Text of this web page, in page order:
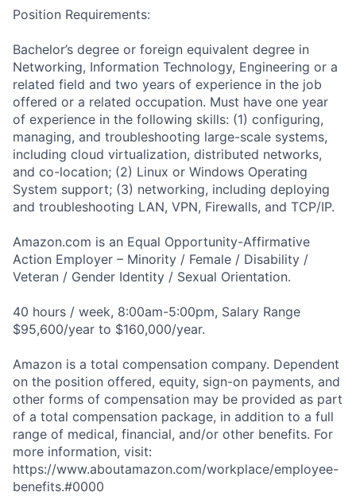
Position Requirements:
Bachelor’s degree or foreign equivalent degree in
Networking, Information Technology, Engineering or a
related field and two years of experience in the job
offered or a related occupation. Must have one year
of experience in the following skills: (1) configuring,
managing, and troubleshooting large-scale systems,
including cloud virtualization, distributed networks,
and co-location; (2) Linux or Windows Operating
System support; (3) networking, including deploying
and troubleshooting LAN, VPN, Firewalls, and TCP/IP.
Amazon.com is an Equal Opportunity-Affirmative
Action Employer – Minority / Female / Disability /
Veteran / Gender Identity / Sexual Orientation.
40 hours / week, 8:00am-5:00pm, Salary Range
$95,600/year to $160,000/year.
Amazon is a total compensation company. Dependent
on the position offered, equity, sign-on payments, and
other forms of compensation may be provided as part
of a total compensation package, in addition to a full
range of medical, financial, and/or other benefits. For
more information, visit:
https://www.aboutamazon.com/workplace/employee-
benefits.#0000